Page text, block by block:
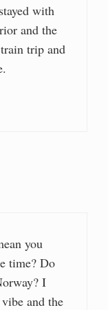
with
and the
trip and
you
time? Do
I
and the